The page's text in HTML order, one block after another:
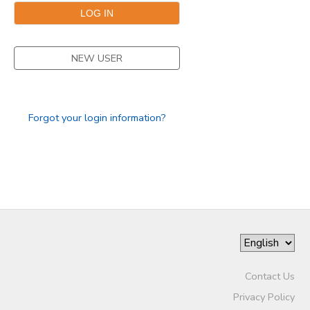
NEW USER
Forgot your login information?
Contact Us
Privacy Policy
SPONSORSHIPS
DONATIONS